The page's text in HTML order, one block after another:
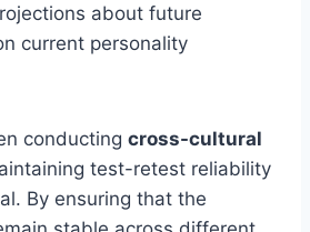
about future
current personality
conducting cross-cultural
test-retest reliability
By ensuring that the